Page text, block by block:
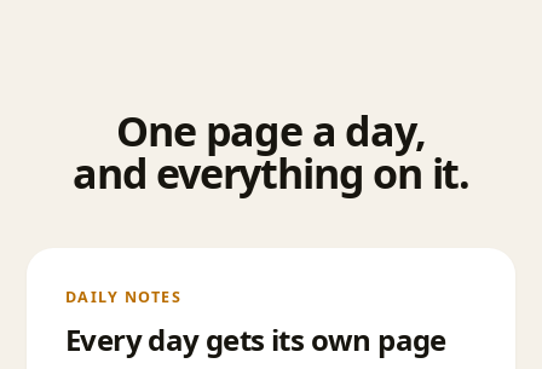
One page a day,
and everything on it.
DAILY NOTES
Every day gets its own page